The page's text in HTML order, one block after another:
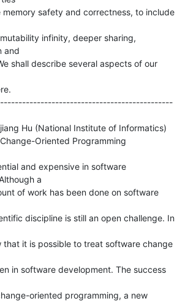
safety and correctness, to include
infinity, deeper sharing,
and
shall describe several aspects of our
Hu (National Institute of Informatics)
Oriented Programming
and expensive in software
a
of work has been done on software
discipline is still an open challenge. In
that it is possible to treat software change
in software development. The success
oriented programming, a new